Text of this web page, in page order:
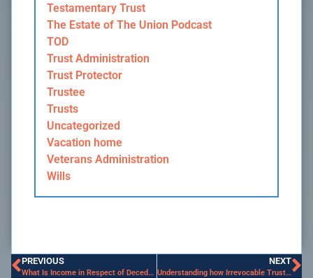
Testamentary Trust
The Estate of The Union Podcast
TOD
Trust Administration
Trust Protector
Trustee
Trusts
Uncategorized
Vacation home
Veterans Administration
Wills
PREVIOUS
What Is Income in Respect of Decedent?
NEXT
Understanding how Irrevocable Trusts work